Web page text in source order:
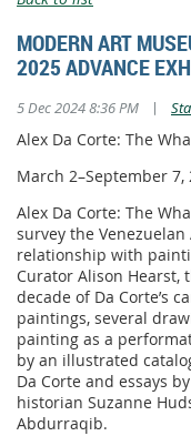
MODERN ART
2025 ADVANCE
5 Dec 2024 8:36 PM |
Alex Da Corte: The
March 2–September 7,
Alex Da Corte: The
survey the
relationship with
Curator Alison Hearst,
decade of Da Corte’s
paintings, several
painting as a
by an illustrated
Da Corte and essays
historian Suzanne
Abdurraqib.